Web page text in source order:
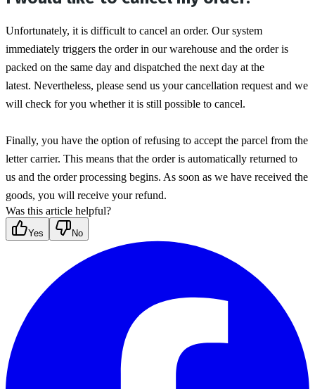
Unfortunately, it is difficult to cancel an order. Our system
immediately triggers the order in our warehouse and the order is
packed on the same day and dispatched the next day at the
latest. Nevertheless, please send us your cancellation request and we
will check for you whether it is still possible to cancel.
Finally, you have the option of refusing to accept the parcel from the
letter carrier. This means that the order is automatically returned to
us and the order processing begins. As soon as we have received the
goods, you will receive your refund.
Was this article helpful?
Yes No